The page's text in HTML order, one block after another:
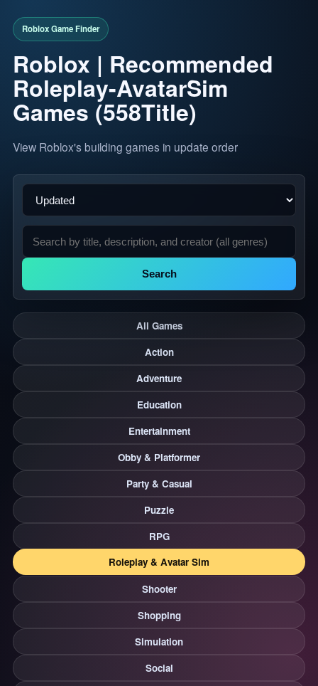
Roblox | Recommended
Roleplay-AvatarSim
Games (558Title)
View Roblox's building games in update order
Search
All Games
Action
Adventure
Education
Entertainment
Obby & Platformer
Party & Casual
Puzzle
RPG
Roleplay & Avatar Sim
Shooter
Shopping
Simulation
Social